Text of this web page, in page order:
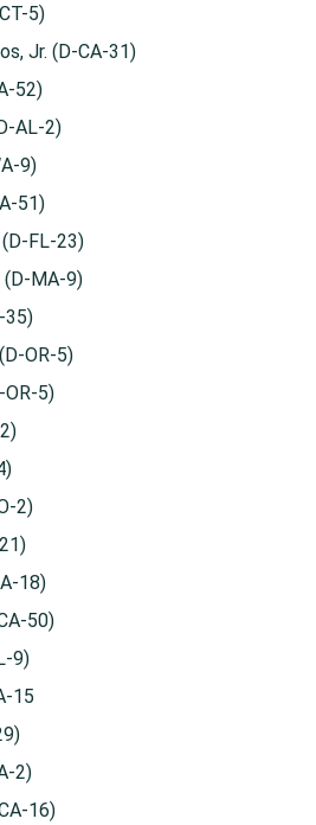
5)
Jr. (D-CA-31)
52)
AL-2)
9)
51)
FL-23)
(D-MA-9)
35)
OR-5)
5)
2)
18)
50)
9)
15
2)
16)